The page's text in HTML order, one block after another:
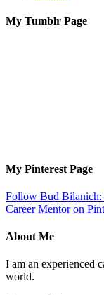
My Tumblr Page
My Pinterest Page
Follow Bud Bilanich:
Career Mentor on
About Me
I am an experienced
world.